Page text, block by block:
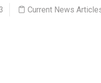
Current News